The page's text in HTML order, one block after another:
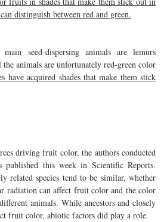
distinguish between red and green.
seed-dispersing animals are lemurs
animals are unfortunately red-green color
have acquired shades that make them stick
driving fruit color, the authors conducted
published this week in Scientific Reports.
related species tend to be similar, whether
radiation can affect fruit color and the color
animals. While ancestors and closely
fruit color, abiotic factors did play a role.